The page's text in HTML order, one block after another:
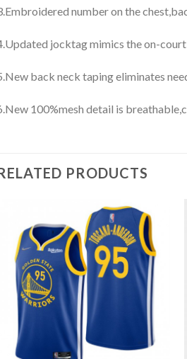
number on the
jocktag mimics the on-
back neck taping eliminates
100%mesh detail is
PRODUCTS